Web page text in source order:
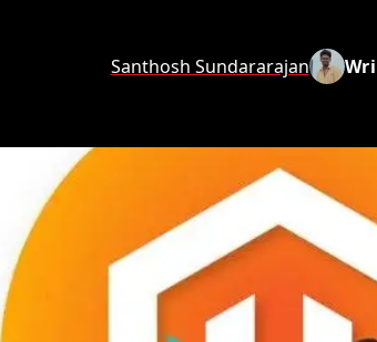
Santhosh Sundararajan